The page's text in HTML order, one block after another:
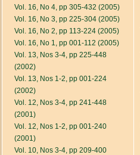
Vol. 16, No 4, pp 305-432 (2005)
Vol. 16, No 3, pp 225-304 (2005)
Vol. 16, No 2, pp 113-224 (2005)
Vol. 16, No 1, pp 001-112 (2005)
Vol. 13, Nos 3-4, pp 225-448
(2002)
Vol. 13, Nos 1-2, pp 001-224
(2002)
Vol. 12, Nos 3-4, pp 241-448
(2001)
Vol. 12, Nos 1-2, pp 001-240
(2001)
Vol. 10, Nos 3-4, pp 209-400